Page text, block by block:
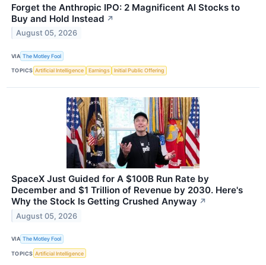
Forget the Anthropic IPO: 2 Magnificent AI Stocks to
Buy and Hold Instead ↗
August 05, 2026
VIA The Motley Fool
TOPICS Artificial Intelligence Earnings Initial Public Offering
SpaceX Just Guided for A $100B Run Rate by
December and $1 Trillion of Revenue by 2030. Here's
Why the Stock Is Getting Crushed Anyway ↗
August 05, 2026
VIA The Motley Fool
TOPICS Artificial Intelligence